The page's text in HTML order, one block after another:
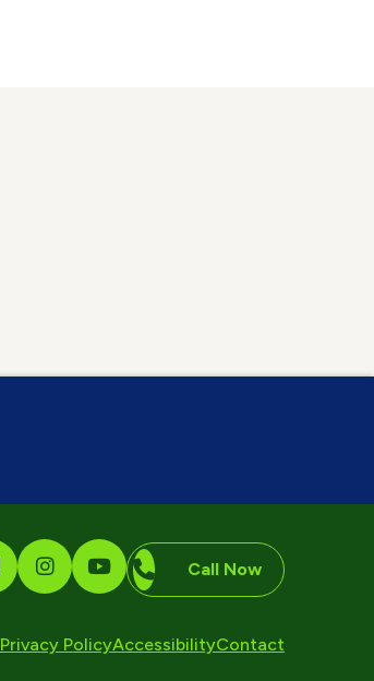
Call Now
Privacy PolicyAccessibilityContact